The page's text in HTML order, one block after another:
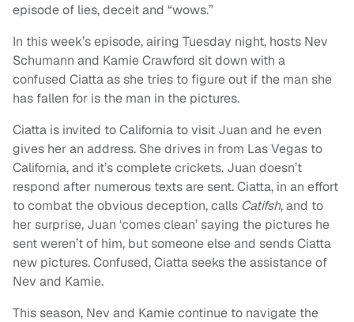
episode of lies, deceit and “wows.”
In this week’s episode, airing Tuesday night, hosts Nev
Schumann and Kamie Crawford sit down with a
confused Ciatta as she tries to figure out if the man she
has fallen for is the man in the pictures.
Ciatta is invited to California to visit Juan and he even
gives her an address. She drives in from Las Vegas to
California, and it’s complete crickets. Juan doesn’t
respond after numerous texts are sent. Ciatta, in an effort
to combat the obvious deception, calls Catifsh, and to
her surprise, Juan ‘comes clean’ saying the pictures he
sent weren’t of him, but someone else and sends Ciatta
new pictures. Confused, Ciatta seeks the assistance of
Nev and Kamie.
This season, Nev and Kamie continue to navigate the